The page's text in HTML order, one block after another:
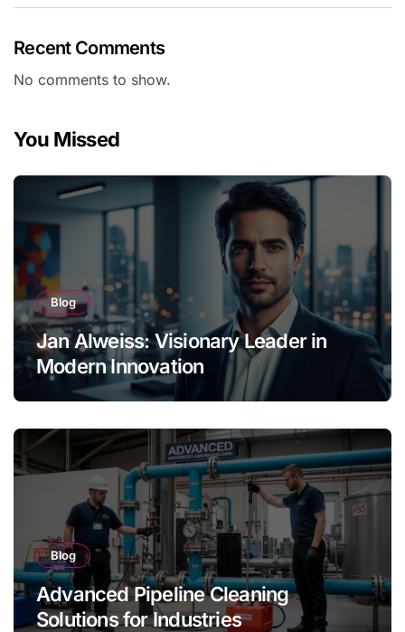
Recent Comments
No comments to show.
You Missed
Blog
Jan Alweiss: Visionary Leader in
Modern Innovation
Blog
Advanced Pipeline Cleaning
Solutions for Industries